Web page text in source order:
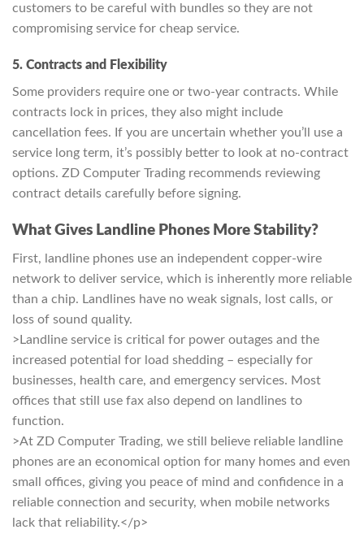
customers to be careful with bundles so they are not
compromising service for cheap service.
5. Contracts and Flexibility
Some providers require one or two-year contracts. While
contracts lock in prices, they also might include
cancellation fees. If you are uncertain whether you’ll use a
service long term, it’s possibly better to look at no-contract
options. ZD Computer Trading recommends reviewing
contract details carefully before signing.
What Gives Landline Phones More Stability?
First, landline phones use an independent copper-wire
network to deliver service, which is inherently more reliable
than a chip. Landlines have no weak signals, lost calls, or
loss of sound quality.
>Landline service is critical for power outages and the
increased potential for load shedding – especially for
businesses, health care, and emergency services. Most
offices that still use fax also depend on landlines to
function.
>At ZD Computer Trading, we still believe reliable landline
phones are an economical option for many homes and even
small offices, giving you peace of mind and confidence in a
reliable connection and security, when mobile networks
lack that reliability.</p>